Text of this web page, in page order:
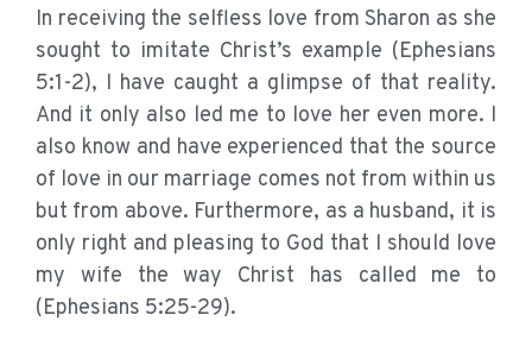
In receiving the selfless love from Sharon as she
sought to imitate Christ’s example (Ephesians
5:1-2), I have caught a glimpse of that reality.
And it only also led me to love her even more. I
also know and have experienced that the source
of love in our marriage comes not from within us
but from above. Furthermore, as a husband, it is
only right and pleasing to God that I should love
my wife the way Christ has called me to
(Ephesians 5:25-29).